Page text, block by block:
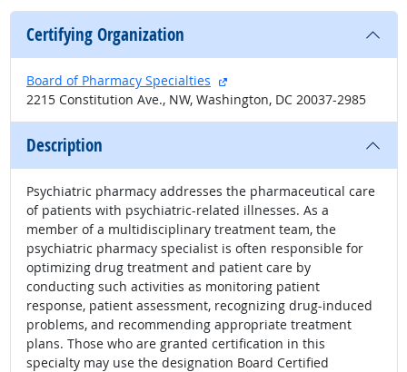
Certifying Organization
Board of Pharmacy Specialties
external site
2215 Constitution Ave., NW, Washington, DC 20037-2985
Description
Psychiatric pharmacy addresses the pharmaceutical care
of patients with psychiatric-related illnesses. As a
member of a multidisciplinary treatment team, the
psychiatric pharmacy specialist is often responsible for
optimizing drug treatment and patient care by
conducting such activities as monitoring patient
response, patient assessment, recognizing drug-induced
problems, and recommending appropriate treatment
plans. Those who are granted certification in this
specialty may use the designation Board Certified